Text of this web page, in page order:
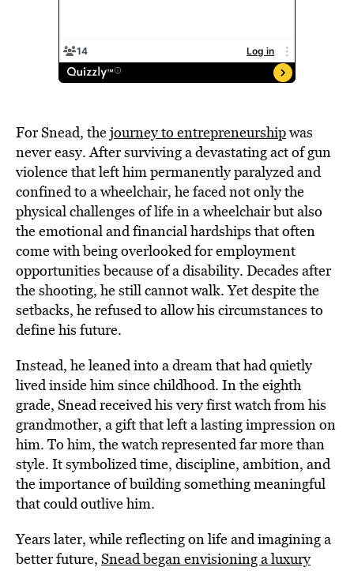
For Snead, thejourney to entrepreneurshipwas
never easy. After surviving a devastating act of gun
violence that left him permanently paralyzed and
confined to a wheelchair, he faced not only the
physical challenges of life in a wheelchair but also
the emotional and financial hardships that often
come with being overlooked for employment
opportunities because of a disability. Decades after
the shooting, he still cannot walk. Yet despite the
setbacks, he refused to allow his circumstances to
define his future.
Instead, he leaned into a dream that had quietly
lived inside him since childhood. In the eighth
grade, Snead received his very first watch from his
grandmother, a gift that left a lasting impression on
him. To him, the watch represented far more than
style. It symbolized time, discipline, ambition, and
the importance of building something meaningful
that could outlive him.
Years later, while reflecting on life and imagining a
better future, Snead began envisioning a luxury